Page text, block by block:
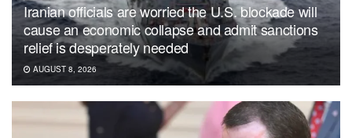
Iranian officials are worried the U.S. blockade will
cause an economic collapse and admit sanctions
relief is desperately needed
AUGUST 8, 2026